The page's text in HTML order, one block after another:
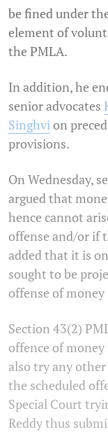
be fined under
element of
the PMLA.
In addition, he
senior advocates
Singhvi on
provisions.
On Wednesday,
argued that
hence cannot
offense and/or if
added that it is
sought to be
offense of
Section 43(2)
offence of
also try any
the scheduled
Special Court
Reddy thus